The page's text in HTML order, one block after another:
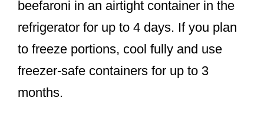
beefaroni in an airtight container in the
refrigerator for up to 4 days. If you plan
to freeze portions, cool fully and use
freezer-safe containers for up to 3
months.